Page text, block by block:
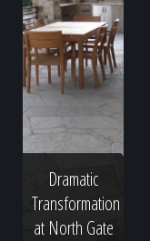
Dramatic
Transformation
at North Gate